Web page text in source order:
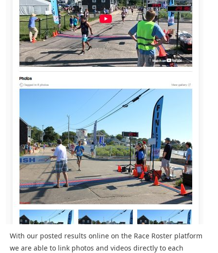
With our posted results online on the Race Roster platform
we are able to link photos and videos directly to each